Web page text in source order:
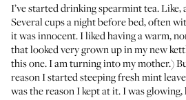
I’ve started drinking spearmint tea.
Several cups a night before bed, often
it was innocent. I liked having a warm,
that looked very grown up in my new
this one. I am turning into my mother.)
reason I started steeping fresh mint
was the reason I kept at it. I was